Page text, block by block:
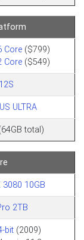
Core($799)
Core($549)
ULTRA
total)
3080 10GB
2TB
bit (2009)